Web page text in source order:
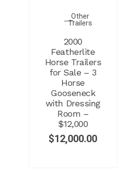
Other
Trailers
2000
Featherlite
Horse Trailers
for Sale – 3
Horse
Gooseneck
with Dressing
Room –
$12,000
$12,000.00